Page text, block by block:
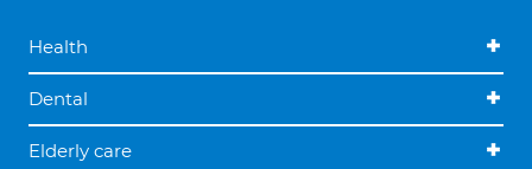
Health
Dental
Elderly care